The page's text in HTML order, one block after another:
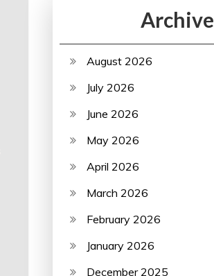
Archive
August 2026
July 2026
June 2026
May 2026
April 2026
March 2026
February 2026
January 2026
December 2025